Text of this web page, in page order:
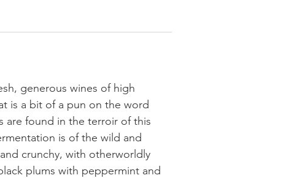
generous wines of high
is a bit of a pun on the word
are found in the terroir of this
is of the wild and
crunchy, with otherworldly
plums with peppermint and